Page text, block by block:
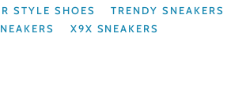
STYLE SHOES
TRENDY SNEAKERS
X9X SNEAKERS